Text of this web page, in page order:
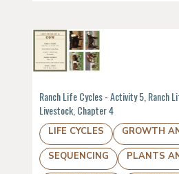
Ranch Life Cycles - Activity 5, Ranch
Livestock, Chapter 4
LIFE CYCLES
GROWTH
SEQUENCING
PLANTS